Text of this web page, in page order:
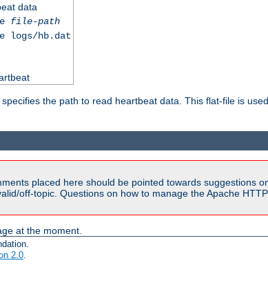
data
file-path
logs/hb.dat
the path to read heartbeat data. This flat-file is
placed here should be pointed towards
off-topic. Questions on how to manage the Apache
at the moment.
2.0